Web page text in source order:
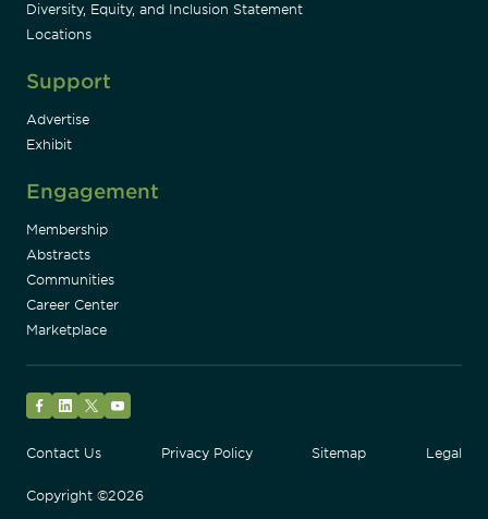
Diversity, Equity, and Inclusion Statement
Locations
Support
Advertise
Exhibit
Engagement
Membership
Abstracts
Communities
Career Center
Marketplace
Contact Us
Privacy Policy Sitemap Legal
Copyright ©2026